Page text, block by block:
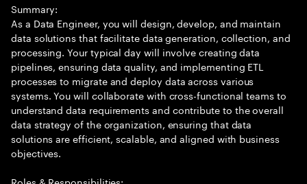
Summary:
As a Data Engineer, you will design, develop, and maintain
data solutions that facilitate data generation, collection, and
processing. Your typical day will involve creating data
pipelines, ensuring data quality, and implementing ETL
processes to migrate and deploy data across various
systems. You will collaborate with cross-functional teams to
understand data requirements and contribute to the overall
data strategy of the organization, ensuring that data
solutions are efficient, scalable, and aligned with business
objectives.